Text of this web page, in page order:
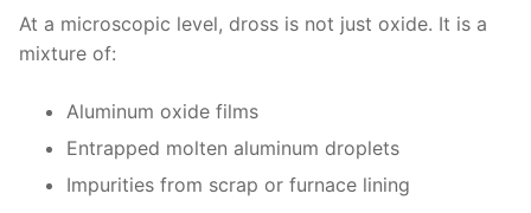
At a microscopic level, dross is not just oxide. It is a
mixture of:
Aluminum oxide films
Entrapped molten aluminum droplets
Impurities from scrap or furnace lining